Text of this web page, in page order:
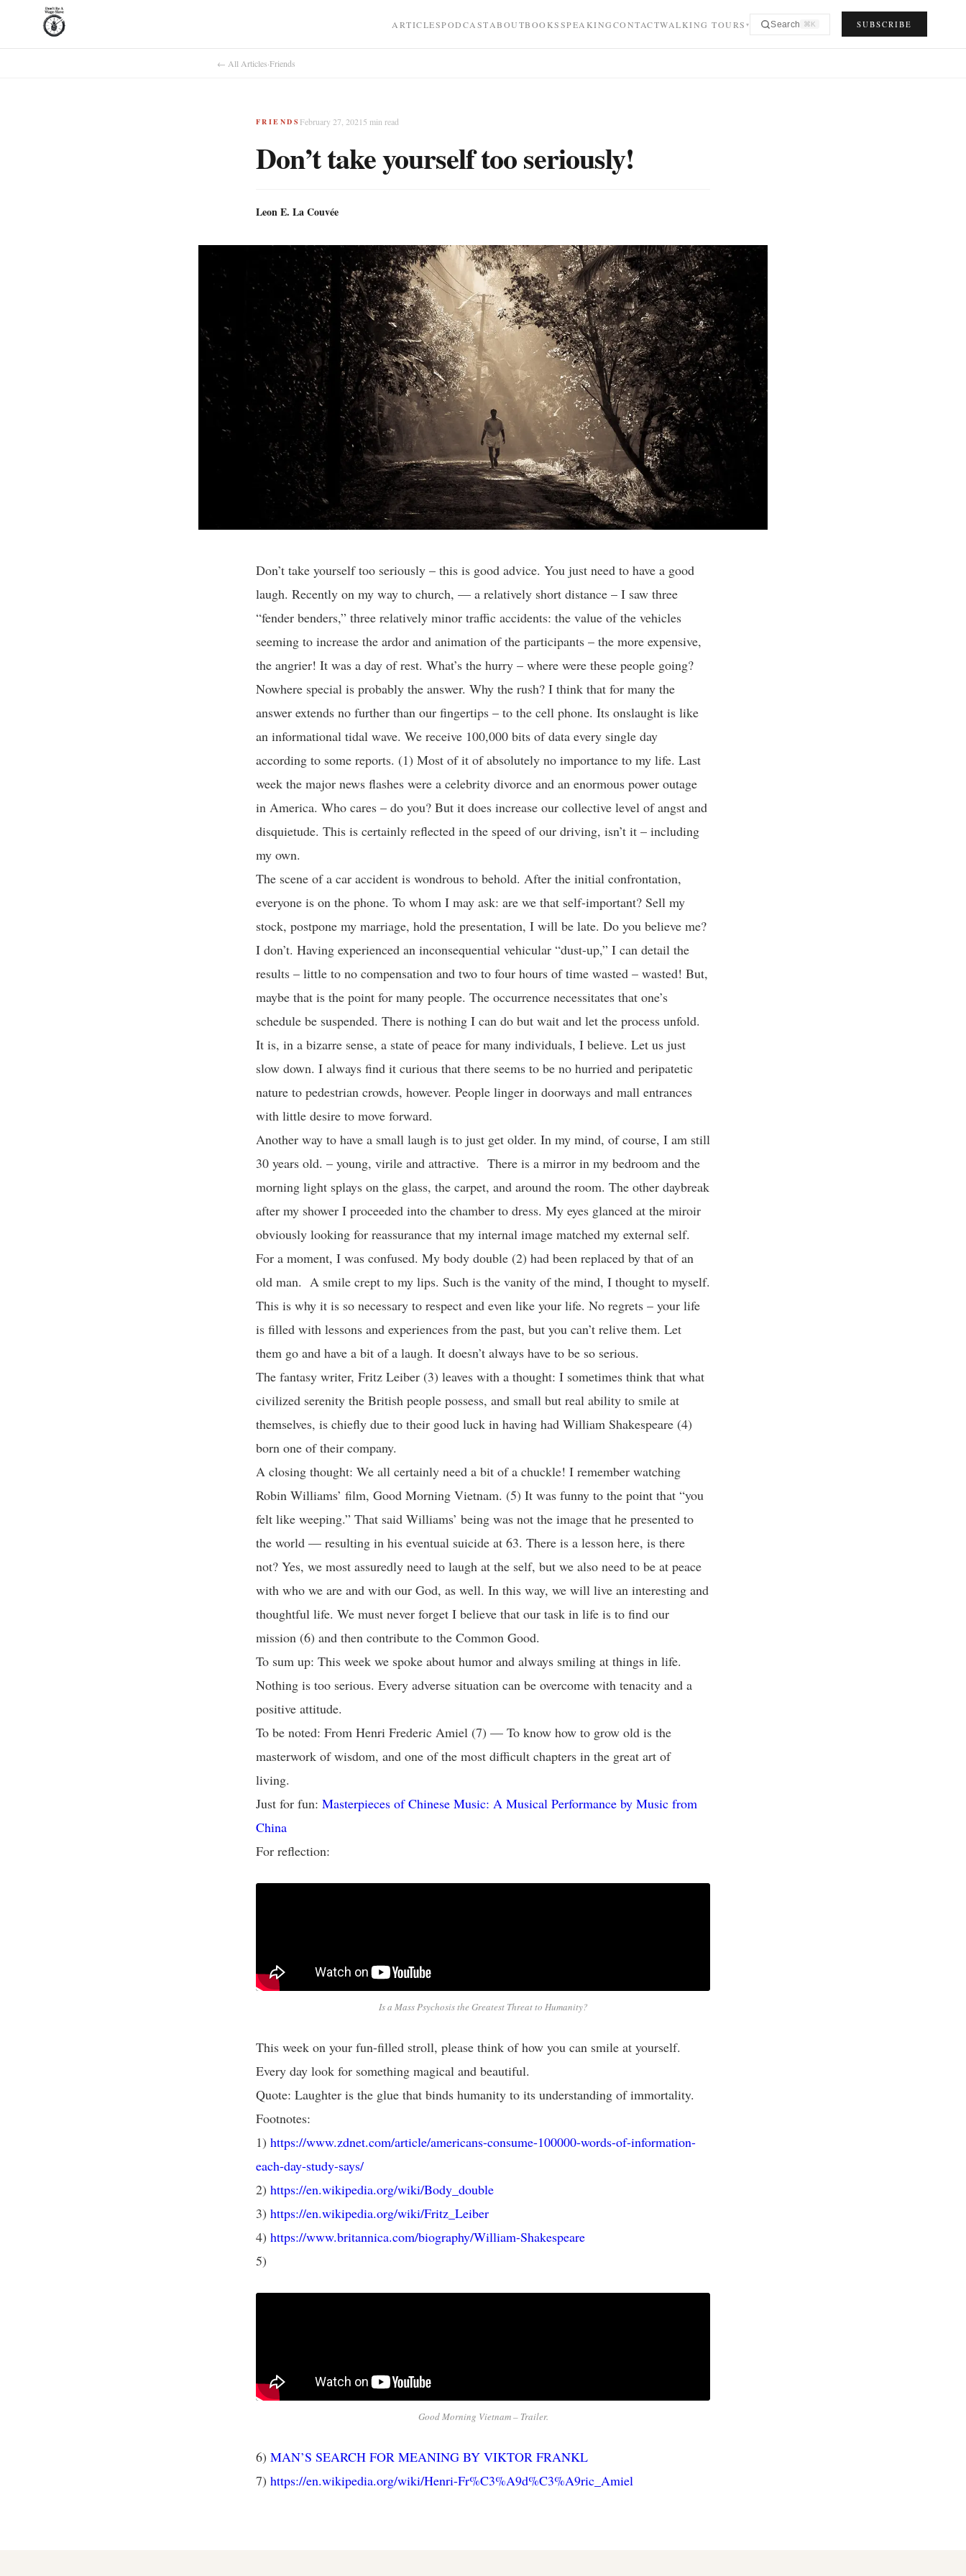
ARTICLESPODCASTABOUTBOOKSSPEAKINGCONTACTWALKING TOURS ▾ Search ⌘K SUBSCRIBE
← All Articles·Friends
FRIENDS February 27, 20215 min read
Don’t take yourself too seriously!
Leon E. La Couvée
Don’t take yourself too seriously – this is good advice. You just need to have a good
laugh. Recently on my way to church, — a relatively short distance – I saw three
“fender benders,” three relatively minor traffic accidents: the value of the vehicles
seeming to increase the ardor and animation of the participants – the more expensive,
the angrier! It was a day of rest. What’s the hurry – where were these people going?
Nowhere special is probably the answer. Why the rush? I think that for many the
answer extends no further than our fingertips – to the cell phone. Its onslaught is like
an informational tidal wave. We receive 100,000 bits of data every single day
according to some reports. (1) Most of it of absolutely no importance to my life. Last
week the major news flashes were a celebrity divorce and an enormous power outage
in America. Who cares – do you? But it does increase our collective level of angst and
disquietude. This is certainly reflected in the speed of our driving, isn’t it – including
my own.
The scene of a car accident is wondrous to behold. After the initial confrontation,
everyone is on the phone. To whom I may ask: are we that self-important? Sell my
stock, postpone my marriage, hold the presentation, I will be late. Do you believe me?
I don’t. Having experienced an inconsequential vehicular “dust-up,” I can detail the
results – little to no compensation and two to four hours of time wasted – wasted! But,
maybe that is the point for many people. The occurrence necessitates that one’s
schedule be suspended. There is nothing I can do but wait and let the process unfold.
It is, in a bizarre sense, a state of peace for many individuals, I believe. Let us just
slow down. I always find it curious that there seems to be no hurried and peripatetic
nature to pedestrian crowds, however. People linger in doorways and mall entrances
with little desire to move forward.
Another way to have a small laugh is to just get older. In my mind, of course, I am still
30 years old. – young, virile and attractive. There is a mirror in my bedroom and the
morning light splays on the glass, the carpet, and around the room. The other daybreak
after my shower I proceeded into the chamber to dress. My eyes glanced at the miroir
obviously looking for reassurance that my internal image matched my external self.
For a moment, I was confused. My body double (2) had been replaced by that of an
old man. A smile crept to my lips. Such is the vanity of the mind, I thought to myself.
This is why it is so necessary to respect and even like your life. No regrets – your life
is filled with lessons and experiences from the past, but you can’t relive them. Let
them go and have a bit of a laugh. It doesn’t always have to be so serious.
The fantasy writer, Fritz Leiber (3) leaves with a thought: I sometimes think that what
civilized serenity the British people possess, and small but real ability to smile at
themselves, is chiefly due to their good luck in having had William Shakespeare (4)
born one of their company.
A closing thought: We all certainly need a bit of a chuckle! I remember watching
Robin Williams’ film, Good Morning Vietnam. (5) It was funny to the point that “you
felt like weeping.” That said Williams’ being was not the image that he presented to
the world — resulting in his eventual suicide at 63. There is a lesson here, is there
not? Yes, we most assuredly need to laugh at the self, but we also need to be at peace
with who we are and with our God, as well. In this way, we will live an interesting and
thoughtful life. We must never forget I believe that our task in life is to find our
mission (6) and then contribute to the Common Good.
To sum up: This week we spoke about humor and always smiling at things in life.
Nothing is too serious. Every adverse situation can be overcome with tenacity and a
positive attitude.
To be noted: From Henri Frederic Amiel (7) — To know how to grow old is the
masterwork of wisdom, and one of the most difficult chapters in the great art of
living.
Just for fun: Masterpieces of Chinese Music: A Musical Performance by Music from
China
For reflection:
Is a Mass Psychosis the Greatest Threat to Humanity?
This week on your fun-filled stroll, please think of how you can smile at yourself.
Every day look for something magical and beautiful.
Quote: Laughter is the glue that binds humanity to its understanding of immortality.
Footnotes:
1) https://www.zdnet.com/article/americans-consume-100000-words-of-information-
each-day-study-says/
2) https://en.wikipedia.org/wiki/Body_double
3) https://en.wikipedia.org/wiki/Fritz_Leiber
4) https://www.britannica.com/biography/William-Shakespeare
5)
Good Morning Vietnam – Trailer.
6) MAN’S SEARCH FOR MEANING BY VIKTOR FRANKL
7) https://en.wikipedia.org/wiki/Henri-Fr%C3%A9d%C3%A9ric_Amiel